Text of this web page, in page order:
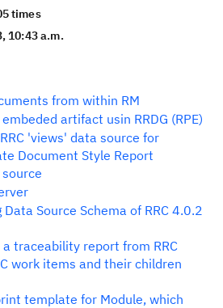
times
10:43 a.m.
from within RM
artifact usin RRDG (RPE)
'views' data source for
Document Style Report
Source Schema of RRC 4.0.2
a traceability report from RRC
work items and their children
template for Module, which